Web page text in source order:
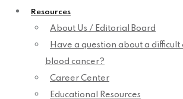
Resources
About Us / Editorial Board
Have a question about a
blood cancer?
Career Center
Educational Resources